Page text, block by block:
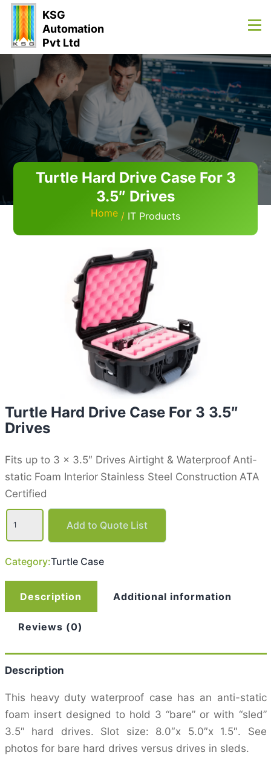
KSG
Automation
Pvt Ltd
Turtle Hard Drive Case For 3
3.5″ Drives
Home IT Products
Turtle Hard Drive Case For 3 3.5″
Drives
Fits up to 3 x 3.5″ Drives Airtight & Waterproof Anti-
static Foam Interior Stainless Steel Construction ATA
Certified
Turtle
Hard
Case
3
Drives
Add to Quote List
Category:Turtle Case
Description Additional information
Reviews (0)
Description
This heavy duty waterproof case has an anti-static
foam insert designed to hold 3 “bare” or with “sled”
3.5″ hard drives. Slot size: 8.0″x 5.0″x 1.5″. See
photos for bare hard drives versus drives in sleds.